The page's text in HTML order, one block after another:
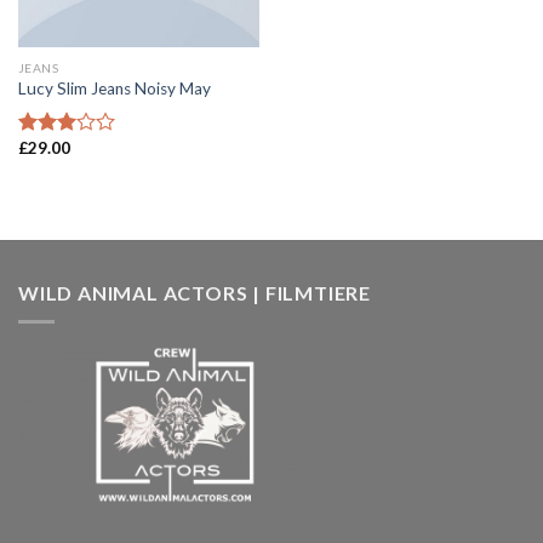
JEANS
Lucy Slim Jeans Noisy May
Rated
£29.00
WILD ANIMAL ACTORS | FILMTIERE